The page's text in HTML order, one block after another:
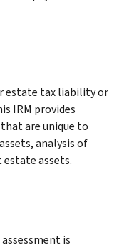
estate tax liability or
IRM provides
are unique to
analysis of
assets.
is